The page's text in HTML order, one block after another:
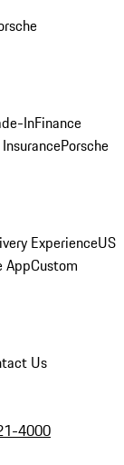
InFinance
Porsche
ExperienceUS
AppCustom
Us
4000